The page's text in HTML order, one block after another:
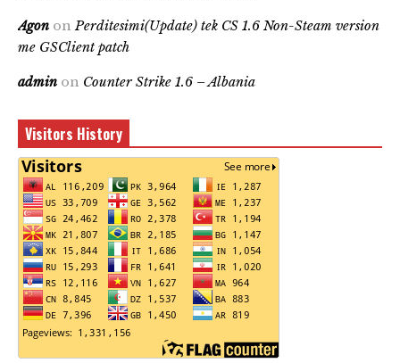
Agon on Perditesimi(Update) tek CS 1.6 Non-Steam version
me GSClient patch
admin on Counter Strike 1.6 – Albania
Visitors History